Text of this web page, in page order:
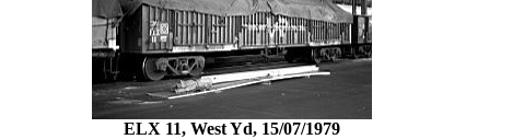
ELX 11, West Yd, 15/07/1979